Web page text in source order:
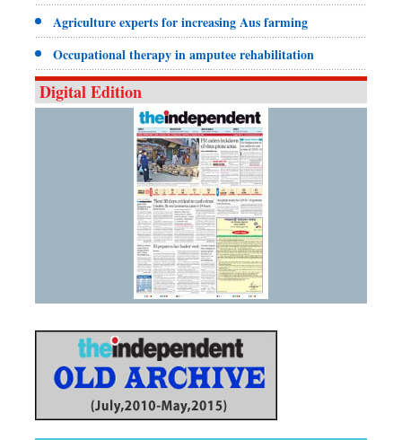
Agriculture experts for increasing Aus farming
Occupational therapy in amputee rehabilitation
Digital Edition